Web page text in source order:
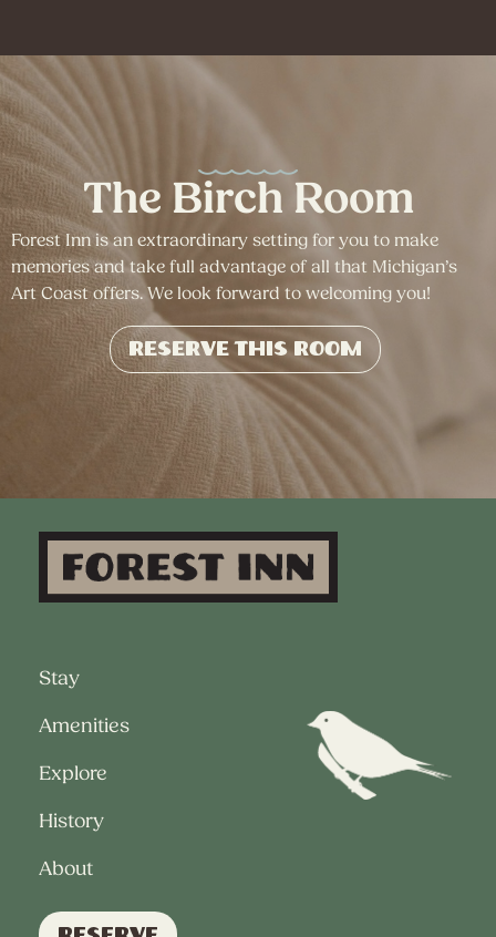
The Birch Room
Forest Inn is an extraordinary setting for you to make
memories and take full advantage of all that Michigan’s
Art Coast offers. We look forward to welcoming you!
Reserve This Room
Stay
Amenities
Explore
History
About